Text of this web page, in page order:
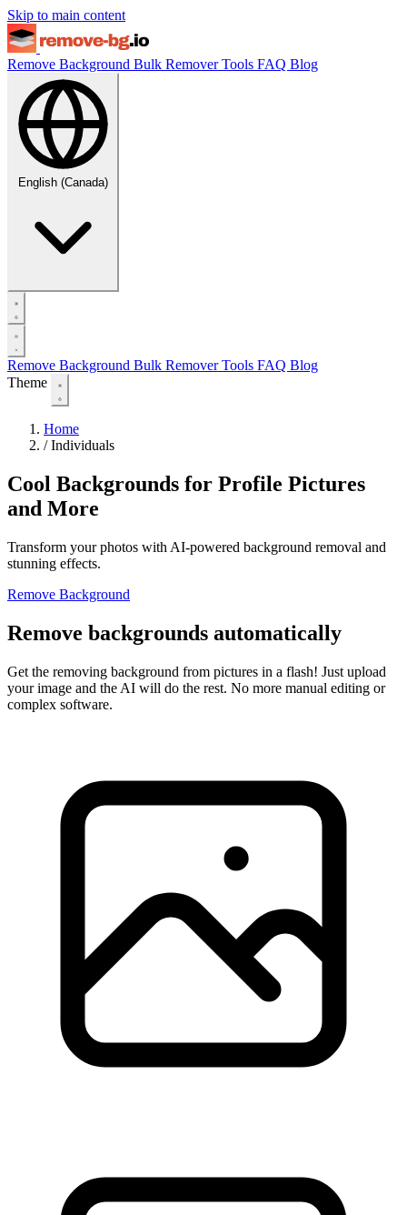
Skip to main content
Remove Background Bulk RemoverTools FAQ Blog
English (Canada)
Remove Background Bulk RemoverTools FAQ Blog
Theme
Home
/ Individuals
Cool Backgrounds for Profile Pictures
and More
Transform your photos with AI-powered background removal and
stunning effects.
Remove Background
Remove backgrounds automatically
Get the removing background from pictures in a flash! Just upload
your image and the AI will do the rest. No more manual editing or
complex software.